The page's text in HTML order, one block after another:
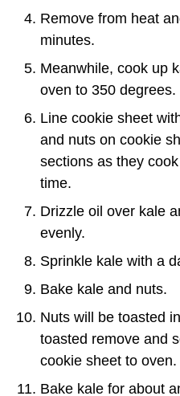
Remove from heat
minutes.
Meanwhile, cook up
oven to 350 degrees.
Line cookie sheet
and nuts on cookie
sections as they
time.
Drizzle oil over kale
evenly.
Sprinkle kale with a
Bake kale and nuts.
Nuts will be toasted
toasted remove and
cookie sheet to oven.
Bake kale for about